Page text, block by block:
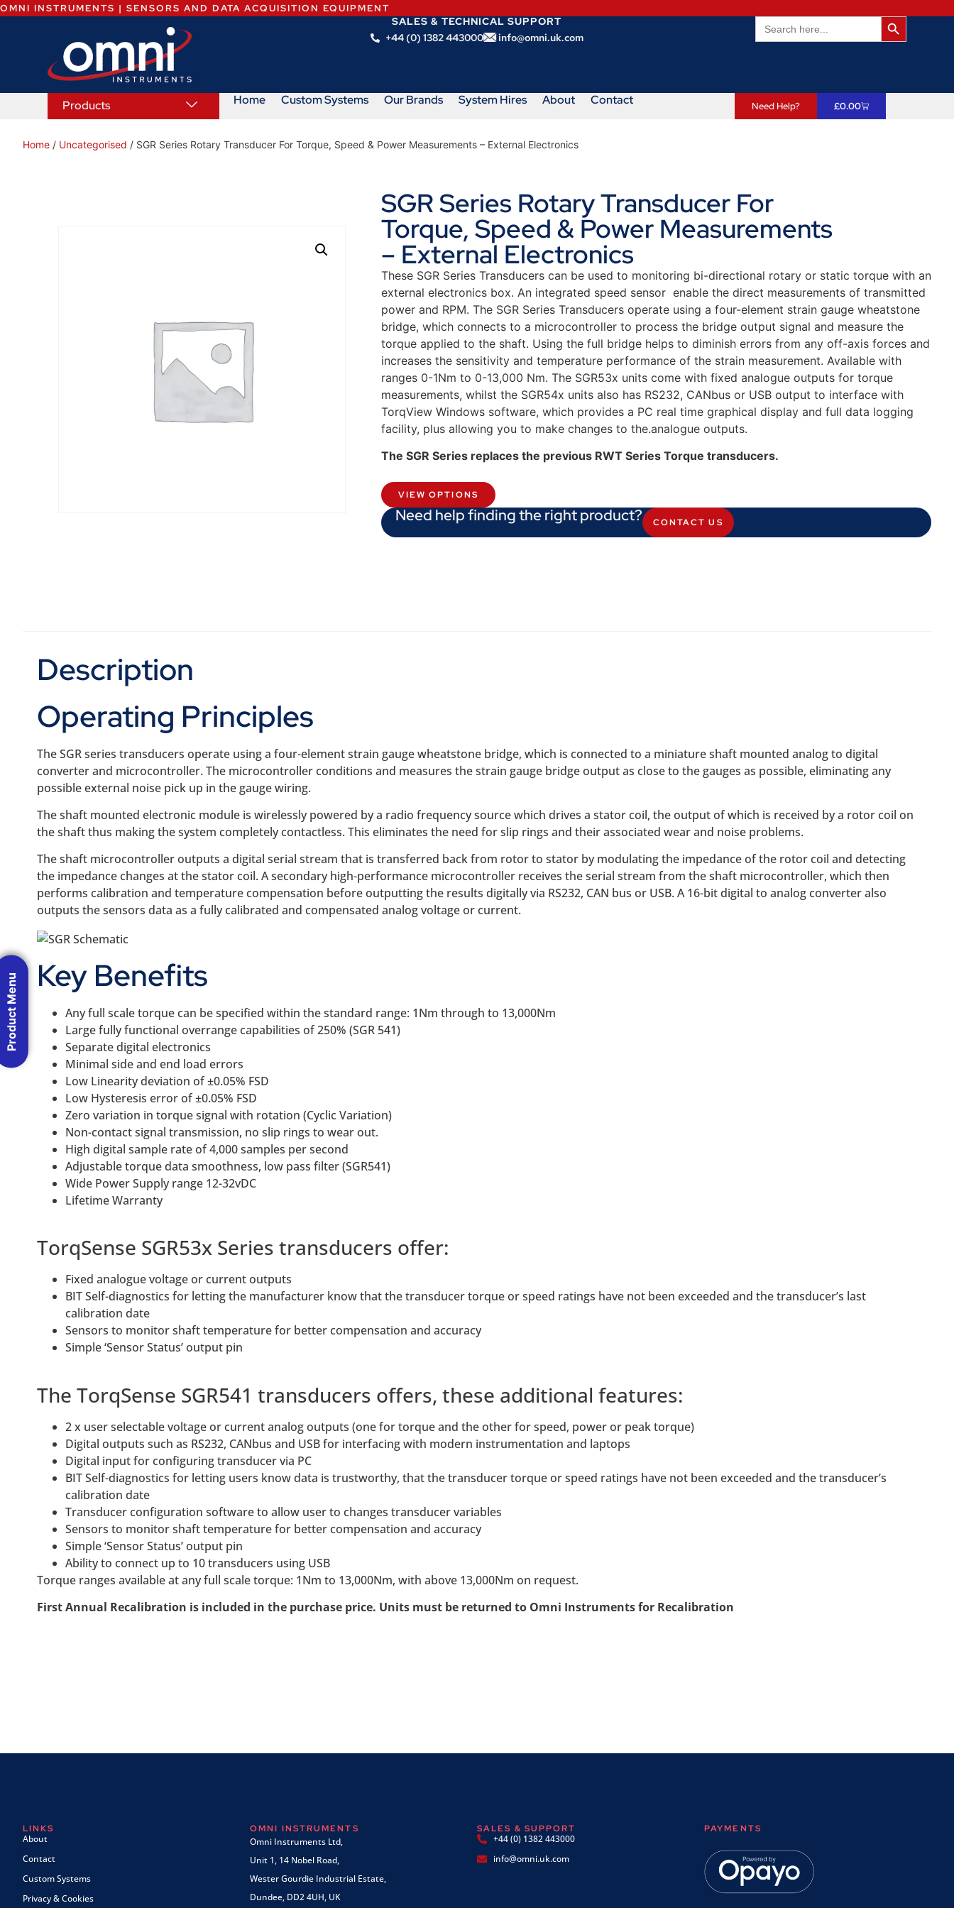
OMNI INSTRUMENTS | SENSORS AND DATA ACQUISITION EQUIPMENT
SALES & TECHNICAL SUPPORT
+44 (0) 1382 443000
info@omni.uk.com
Search
for:
Search
Products Home Custom Systems Our Brands System Hires About Contact Need Help? £0.00
Home / Uncategorised / SGR Series Rotary Transducer For Torque, Speed & Power Measurements – External Electronics
SGR Series Rotary Transducer For
Torque, Speed & Power Measurements
– External Electronics
These SGR Series Transducers can be used to monitoring bi-directional rotary or static torque with an
external electronics box. An integrated speed sensor enable the direct measurements of transmitted
power and RPM. The SGR Series Transducers operate using a four-element strain gauge wheatstone
bridge, which connects to a microcontroller to process the bridge output signal and measure the
torque applied to the shaft. Using the full bridge helps to diminish errors from any off-axis forces and
increases the sensitivity and temperature performance of the strain measurement. Available with
ranges 0-1Nm to 0-13,000 Nm. The SGR53x units come with fixed analogue outputs for torque
measurements, whilst the SGR54x units also has RS232, CANbus or USB output to interface with
TorqView Windows software, which provides a PC real time graphical display and full data logging
facility, plus allowing you to make changes to the.analogue outputs.
The SGR Series replaces the previous RWT Series Torque transducers.
VIEW OPTIONS
Need help finding the right product? CONTACT US
Description
Operating Principles
The SGR series transducers operate using a four-element strain gauge wheatstone bridge, which is connected to a miniature shaft mounted analog to digital
converter and microcontroller. The microcontroller conditions and measures the strain gauge bridge output as close to the gauges as possible, eliminating any
possible external noise pick up in the gauge wiring.
The shaft mounted electronic module is wirelessly powered by a radio frequency source which drives a stator coil, the output of which is received by a rotor coil on
the shaft thus making the system completely contactless. This eliminates the need for slip rings and their associated wear and noise problems.
The shaft microcontroller outputs a digital serial stream that is transferred back from rotor to stator by modulating the impedance of the rotor coil and detecting
the impedance changes at the stator coil. A secondary high-performance microcontroller receives the serial stream from the shaft microcontroller, which then
performs calibration and temperature compensation before outputting the results digitally via RS232, CAN bus or USB. A 16-bit digital to analog converter also
outputs the sensors data as a fully calibrated and compensated analog voltage or current.
Key Benefits
Any full scale torque can be specified within the standard range: 1Nm through to 13,000Nm
Large fully functional overrange capabilities of 250% (SGR 541)
Separate digital electronics
Minimal side and end load errors
Low Linearity deviation of ±0.05% FSD
Low Hysteresis error of ±0.05% FSD
Zero variation in torque signal with rotation (Cyclic Variation)
Non-contact signal transmission, no slip rings to wear out.
High digital sample rate of 4,000 samples per second
Adjustable torque data smoothness, low pass filter (SGR541)
Wide Power Supply range 12-32vDC
Lifetime Warranty
TorqSense SGR53x Series transducers offer:
Fixed analogue voltage or current outputs
BIT Self-diagnostics for letting the manufacturer know that the transducer torque or speed ratings have not been exceeded and the transducer’s last
calibration date
Sensors to monitor shaft temperature for better compensation and accuracy
Simple ‘Sensor Status’ output pin
The TorqSense SGR541 transducers offers, these additional features:
2 x user selectable voltage or current analog outputs (one for torque and the other for speed, power or peak torque)
Digital outputs such as RS232, CANbus and USB for interfacing with modern instrumentation and laptops
Digital input for configuring transducer via PC
BIT Self-diagnostics for letting users know data is trustworthy, that the transducer torque or speed ratings have not been exceeded and the transducer’s
calibration date
Transducer configuration software to allow user to changes transducer variables
Sensors to monitor shaft temperature for better compensation and accuracy
Simple ‘Sensor Status’ output pin
Ability to connect up to 10 transducers using USB
Torque ranges available at any full scale torque: 1Nm to 13,000Nm, with above 13,000Nm on request.
First Annual Recalibration is included in the purchase price. Units must be returned to Omni Instruments for Recalibration
LINKS
About
Contact
Custom Systems
Privacy & Cookies
OMNI INSTRUMENTS
Omni Instruments Ltd,
Unit 1, 14 Nobel Road,
Wester Gourdie Industrial Estate,
Dundee, DD2 4UH, UK
SALES & SUPPORT
+44 (0) 1382 443000
info@omni.uk.com
PAYMENTS
Product Menu